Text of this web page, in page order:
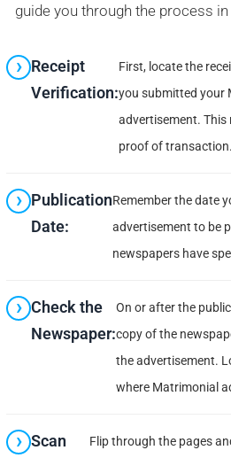
guide you through the process
Receipt
Verification:
First, locate the
you submitted your
advertisement. This
proof of transaction.
Publication
Date:
Remember the date
advertisement to be
newspapers have
Check the
Newspaper:
On or after the
copy of the
the advertisement.
where Matrimonial
Scan
Flip through the pages